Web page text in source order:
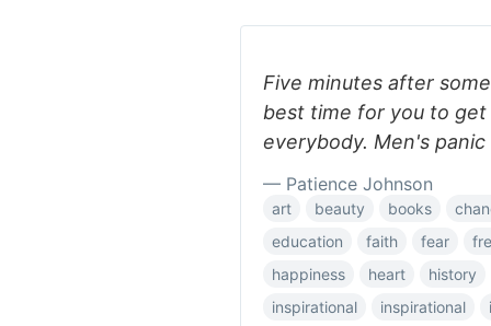
Five minutes after
best time for you to
everybody. Men's
— Patience Johnson
art beauty books
education
faith fear
happiness
heart
history
inspirational
inspirational